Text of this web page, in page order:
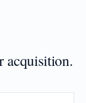
acquisition.